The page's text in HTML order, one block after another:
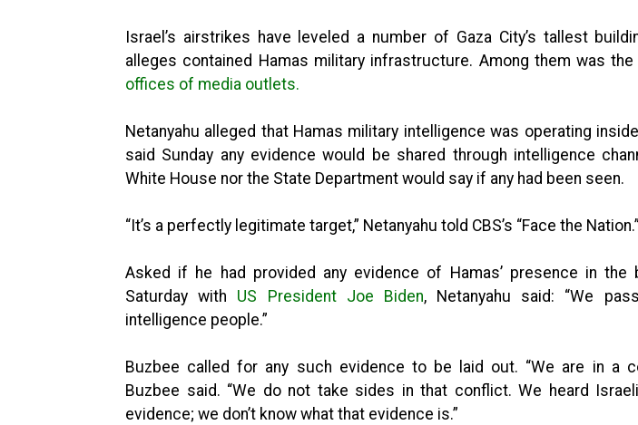
Israel’s airstrikes have leveled a number of Gaza City’s tallest
alleges contained Hamas military infrastructure. Among them was the
offices of media outlets.
Netanyahu alleged that Hamas military intelligence was operating
said Sunday any evidence would be shared through intelligence
White House nor the State Department would say if any had been seen.
“It’s a perfectly legitimate target,” Netanyahu told CBS’s “Face the Nation.”
Asked if he had provided any evidence of Hamas’ presence in the
Saturday with US President Joe Biden, Netanyahu said: “We
intelligence people.”
Buzbee called for any such evidence to be laid out. “We are in a
Buzbee said. “We do not take sides in that conflict. We heard
evidence; we don’t know what that evidence is.”